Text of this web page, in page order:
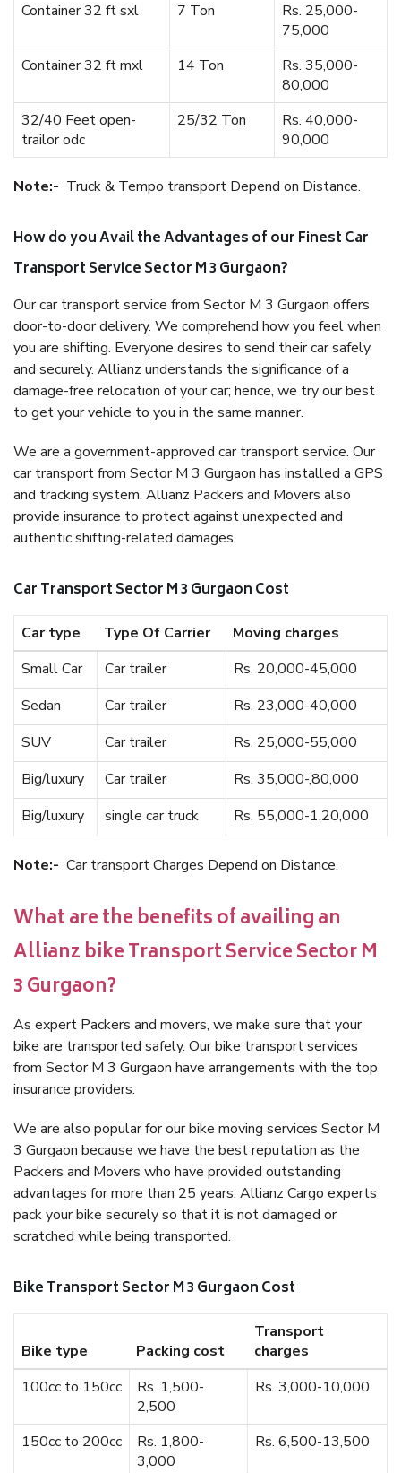
Container 32 ft sxl
7 Ton
Rs. 25,000-
75,000
Container 32 ft mxl
14 Ton
Rs. 35,000-
80,000
32/40 Feet open-
trailor odc
25/32 Ton
Rs. 40,000-
90,000
Note:- Truck & Tempo transport Depend on Distance.
How do you Avail the Advantages of our Finest Car
Transport Service Sector M 3 Gurgaon?
Our car transport service from Sector M 3 Gurgaon offers
door-to-door delivery. We comprehend how you feel when
you are shifting. Everyone desires to send their car safely
and securely. Allianz understands the significance of a
damage-free relocation of your car; hence, we try our best
to get your vehicle to you in the same manner.
We are a government-approved car transport service. Our
car transport from Sector M 3 Gurgaon has installed a GPS
and tracking system. Allianz Packers and Movers also
provide insurance to protect against unexpected and
authentic shifting-related damages.
Car Transport Sector M 3 Gurgaon Cost
Car type Type Of Carrier
Moving charges
Small Car
Car trailer
Rs. 20,000-45,000
Sedan
Car trailer
Rs. 23,000-40,000
SUV
Car trailer
Rs. 25,000-55,000
Big/luxury
Car trailer
Rs. 35,000-,80,000
Big/luxury
single car truck Rs. 55,000-1,20,000
Note:- Car transport Charges Depend on Distance.
What are the benefits of availing an
Allianz bike Transport Service Sector M
3 Gurgaon?
As expert Packers and movers, we make sure that your
bike are transported safely. Our bike transport services
from Sector M 3 Gurgaon have arrangements with the top
insurance providers.
We are also popular for our bike moving services Sector M
3 Gurgaon because we have the best reputation as the
Packers and Movers who have provided outstanding
advantages for more than 25 years. Allianz Cargo experts
pack your bike securely so that it is not damaged or
scratched while being transported.
Bike Transport Sector M 3 Gurgaon Cost
Bike type Packing cost
Transport
charges
100cc to 150cc
Rs. 1,500-
2,500
Rs. 3,000-10,000
150cc to 200cc
Rs. 1,800-
3,000
Rs. 6,500-13,500